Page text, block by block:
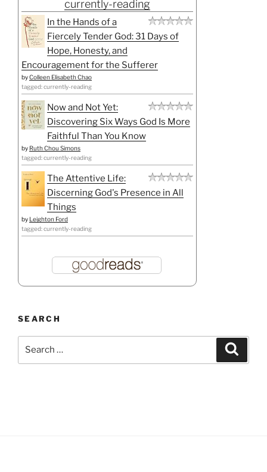
currently-reading
In the Hands of a
Fiercely Tender God: 31 Days of
Hope, Honesty, and
Encouragement for the Sufferer
byColleen Elisabeth Chao
tagged: currently-reading
Now and Not Yet:
Discovering Six Ways God Is More
Faithful Than You Know
by Ruth Chou Simons
tagged: currently-reading
The Attentive Life:
Discerning God's Presence in All
Things
by Leighton Ford
tagged: currently-reading
SEARCH